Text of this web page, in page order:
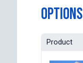
Options
Product